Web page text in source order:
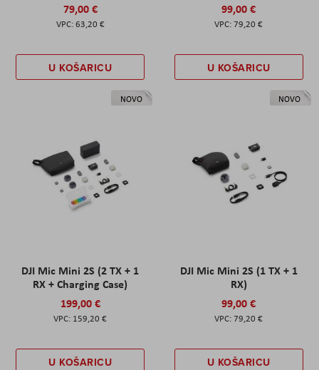
79,00 €
63,20 €
U KOŠARICU
99,00 €
79,20 €
U KOŠARICU
NOVO
DJI Mic Mini 2S (2 TX + 1
RX + Charging Case)
199,00 €
159,20 €
U KOŠARICU
NOVO
DJI Mic Mini 2S (1 TX + 1
RX)
99,00 €
79,20 €
U KOŠARICU